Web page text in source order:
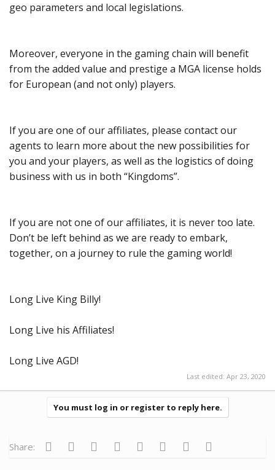
geo parameters and local legislations.
Moreover, everyone in the gaming chain will benefit
from the added value and prestige a MGA license holds
for European (and not only) players.
If you are one of our affiliates, please contact our
agents to learn more about the new possibilities for
you and your players, as well as the logistics of doing
business with us in both “Kingdoms”.
If you are not one of our affiliates, it is never too late.
Don’t be left behind as we are ready to embark,
together, on a journey to rule the gaming world!
Long Live King Billy!
Long Live his Affiliates!
Long Live AGD!
Last edited: Apr 23, 2020
You must log in or register to reply here.
Share: Facebook
Twitter Reddit Pinterest
Tumblr WhatsApp
Email